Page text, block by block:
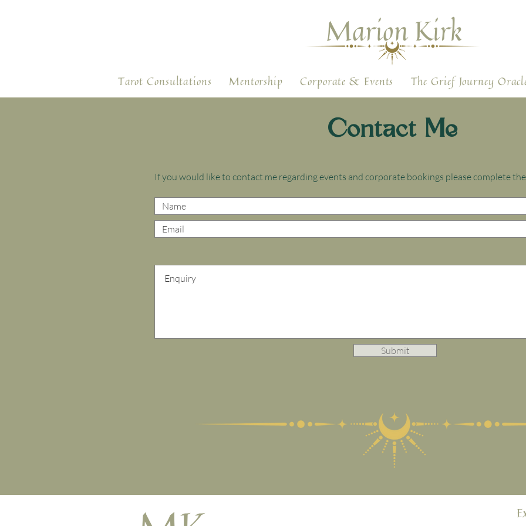
Marion Kirk
Tarot Consultations Mentorship Corporate & Events The Grief Journey
Contact Me
If you would like to contact me regarding events and corporate bookings please complete
Submit